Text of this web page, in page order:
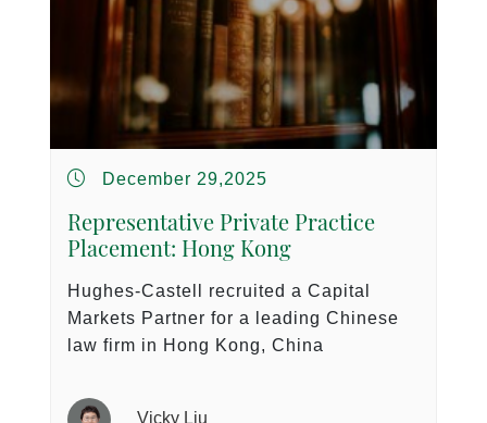
December 29,2025
Representative Private Practice
Placement: Hong Kong
Hughes-Castell recruited a Capital
Markets Partner for a leading Chinese
law firm in Hong Kong, China
Vicky Liu